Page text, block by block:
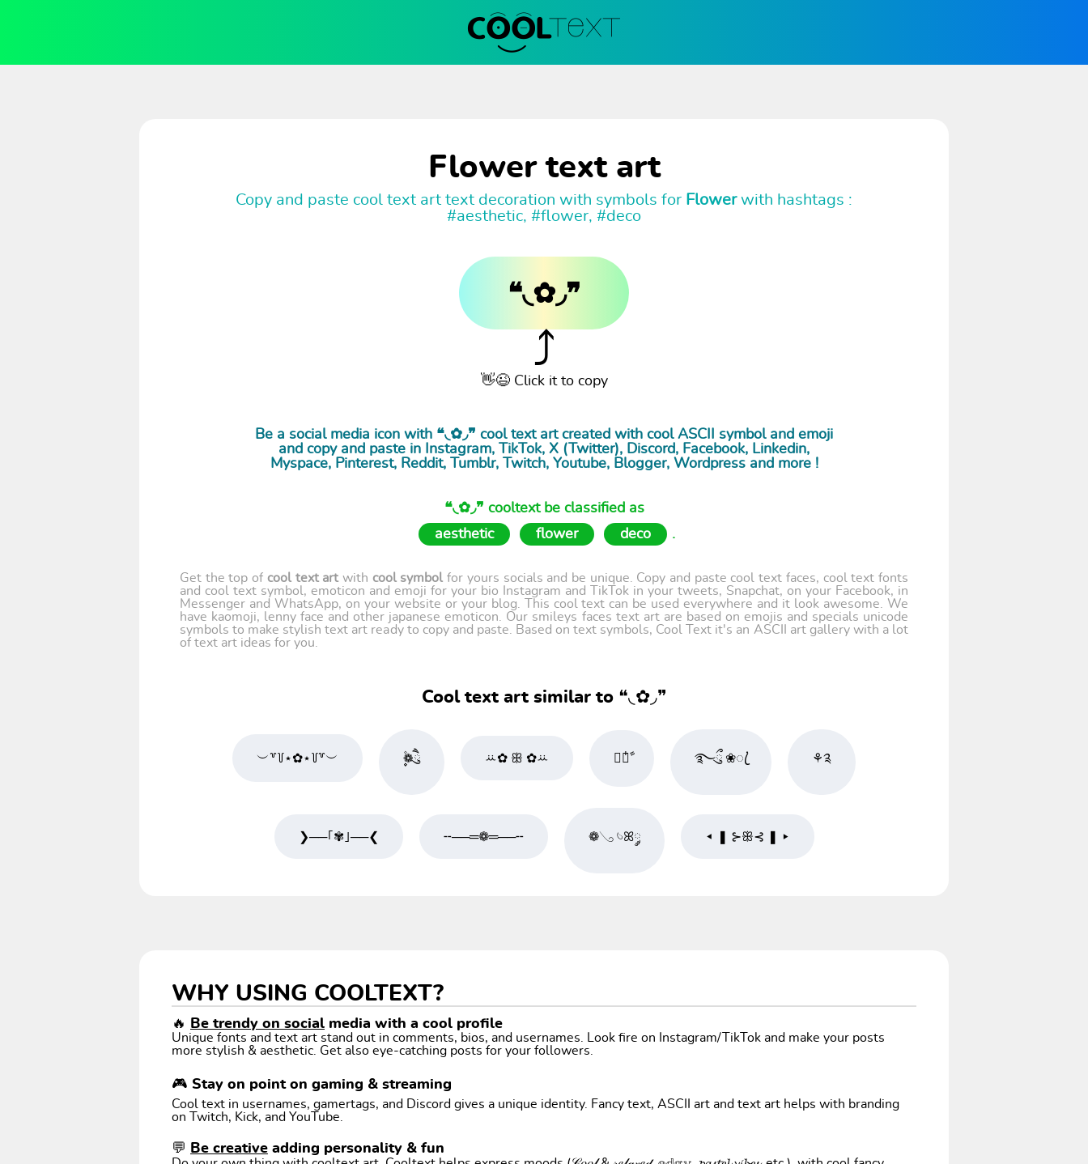
Flower text art
Copy and paste cool text art text decoration with symbols for Flowerwith hashtags :
#aesthetic, #flower, #deco
❝◟✿◞❞
⤴
👋😉 Click it to copy
Be a social media icon with ❝◟✿◞❞ cool text artcreated with cool ASCII symbol and emoji
and copy and paste in Instagram, TikTok, X (Twitter), Discord, Facebook, Linkedin,
Myspace, Pinterest, Reddit, Tumblr, Twitch, Youtube, Blogger, Wordpress and more !
❝◟✿◞❞ cooltext be classified as
aesthetic
flower deco .
Get the top of cool text artwith cool symbol for yours socials and be unique. Copy and paste cool text faces, cool text fonts
and cool text symbol, emoticon and emoji for your bio Instagram and TikTok in your tweets, Snapchat, on your Facebook, in
Messenger and WhatsApp, on your website or your blog. This cool text can be used everywhere and it look awesome. We
have kaomoji, lenny face and other japanese emoticon. Our smileys faces text art are based on emojis and specials unicode
symbols to make stylish text art ready to copy and paste. Based on text symbols, Cool Text it's an ASCII art gallery with a lot
of text art ideas for you.
Cool text art similar to ❝◟✿◞❞
︶꒷꒦⋆✿⋆꒦꒷︶ ۪۫❁ཻུ۪۪ ꕁ✿ ꕥ ✿ꕁ ❀໋༘ࣧ ࿐ྀུ ❀ꦿ֗ ⚘༉
❯──｢✾｣──❮ ╌──═❁═──╌ ❁𓂅 𓄼ꕤ༘ ◂ ❚ ⊱ꕥ⊰ ❚ ▸
WHY USING COOLTEXT?
🔥 Be trendy on social media with a cool profile
Unique fonts and text art stand out in comments, bios, and usernames. Look fire on Instagram/TikTok and make your posts
more stylish & aesthetic. Get also eye-catching posts for your followers.
🎮 Stay on point on gaming & streaming
Cool text in usernames, gamertags, and Discord gives a unique identity. Fancy text, ASCII art and text art helps with branding
on Twitch, Kick, and YouTube.
💬 Be creative adding personality & fun